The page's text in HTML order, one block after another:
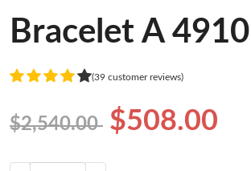
Bracelet A 4910
(39 customer reviews)
$2,540.00 $508.00